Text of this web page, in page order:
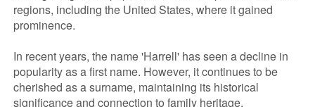
regions, including the United States, where it gained
prominence.
In recent years, the name 'Harrell' has seen a decline in
popularity as a first name. However, it continues to be
cherished as a surname, maintaining its historical
significance and connection to family heritage.